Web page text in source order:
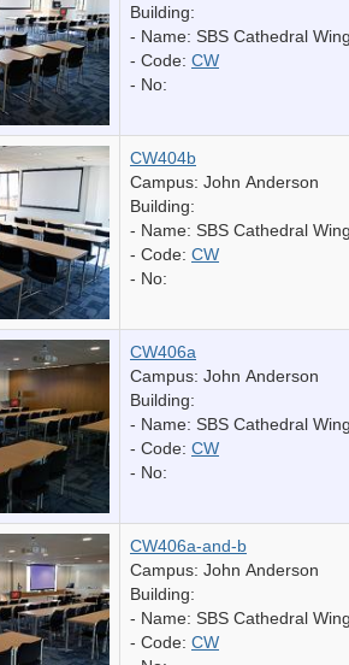
Building:
- Name: SBS Cathedral
- Code: CW
- No:
CW404b
Campus: John Anderson
Building:
- Name: SBS Cathedral
- Code: CW
- No:
CW406a
Campus: John Anderson
Building:
- Name: SBS Cathedral
- Code: CW
- No:
CW406a-and-b
Campus: John Anderson
Building:
- Name: SBS Cathedral
- Code: CW